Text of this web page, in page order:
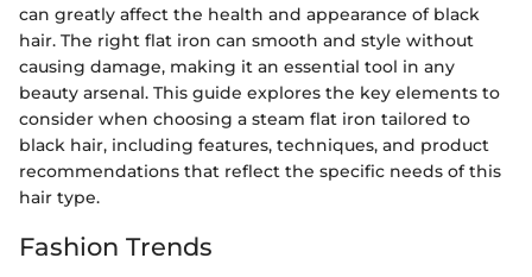
can greatly affect the health and appearance of black
hair. The right flat iron can smooth and style without
causing damage, making it an essential tool in any
beauty arsenal. This guide explores the key elements to
consider when choosing a steam flat iron tailored to
black hair, including features, techniques, and product
recommendations that reflect the specific needs of this
hair type.
Fashion Trends